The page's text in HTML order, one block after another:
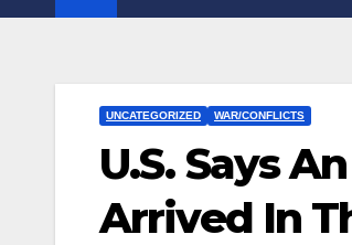
UNCATEGORIZED WAR/CONFLICTS
U.S. Says
Arrived In